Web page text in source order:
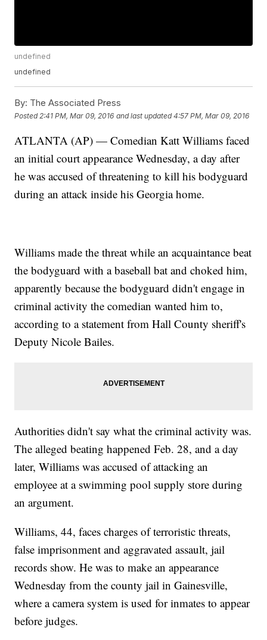
undefined
undefined
By: The Associated Press
Posted 2:41 PM, Mar 09, 2016 and last updated 4:57 PM, Mar 09, 2016
ATLANTA (AP) — Comedian Katt Williams faced
an initial court appearance Wednesday, a day after
he was accused of threatening to kill his bodyguard
during an attack inside his Georgia home.
Williams made the threat while an acquaintance beat
the bodyguard with a baseball bat and choked him,
apparently because the bodyguard didn't engage in
criminal activity the comedian wanted him to,
according to a statement from Hall County sheriff's
Deputy Nicole Bailes.
Authorities didn't say what the criminal activity was.
The alleged beating happened Feb. 28, and a day
later, Williams was accused of attacking an
employee at a swimming pool supply store during
an argument.
Williams, 44, faces charges of terroristic threats,
false imprisonment and aggravated assault, jail
records show. He was to make an appearance
Wednesday from the county jail in Gainesville,
where a camera system is used for inmates to appear
before judges.